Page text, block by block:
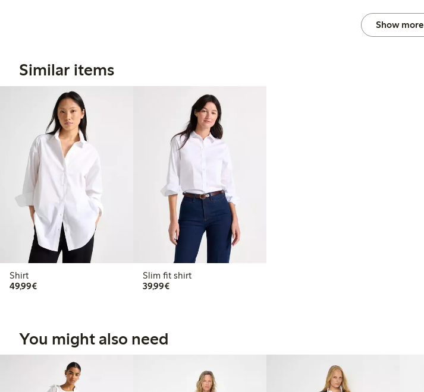
Show more
Similar items
Shirt
49,99€€49.99
Slim fit shirt
39,99€€39.99
You might also need